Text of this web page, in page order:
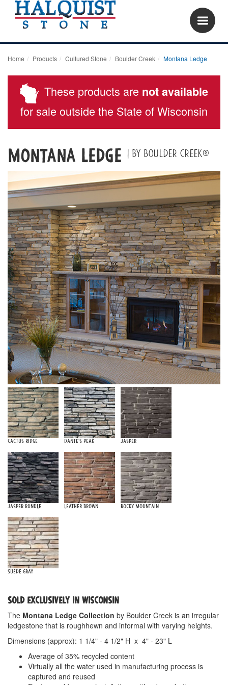
Home Products Cultured Stone Boulder Creek Montana Ledge
These products are not available
for sale outside the State of Wisconsin
Montana Ledge | By Boulder Creek®
Cactus Ridge Dante's Peak Jasper
Jasper Rundle Leather Brown Rocky Mountain
Suede Gray
SOLD EXCLUSIVELY IN WISCONSIN
The Montana Ledge Collection by Boulder Creek is an irregular
ledgestone that is roughhewn and informal with varying heights.
Dimensions (approx): 1 1/4" - 4 1/2" H x 4" - 23" L
Average of 35% recycled content
Virtually all the water used in manufacturing process is
captured and reused